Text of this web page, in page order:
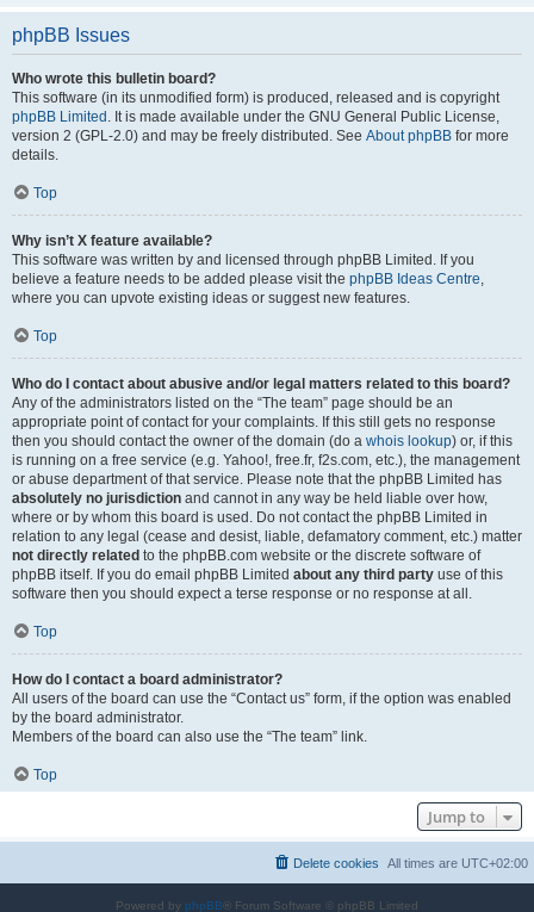
phpBB Issues
Who wrote this bulletin board?
This software (in its unmodified form) is produced, released and is copyright
phpBB Limited . It is made available under the GNU General Public License,
version 2 (GPL-2.0) and may be freely distributed. See About phpBB for more
details.
Top
Why isn’t X feature available?
This software was written by and licensed through phpBB Limited. If you
believe a feature needs to be added please visit the phpBB Ideas Centre,
where you can upvote existing ideas or suggest new features.
Top
Who do I contact about abusive and/or legal matters related to this board?
Any of the administrators listed on the “The team” page should be an
appropriate point of contact for your complaints. If this still gets no response
then you should contact the owner of the domain (do a whois lookup) or, if this
is running on a free service (e.g. Yahoo!, free.fr, f2s.com, etc.), the management
or abuse department of that service. Please note that the phpBB Limited has
absolutely no jurisdiction and cannot in any way be held liable over how,
where or by whom this board is used. Do not contact the phpBB Limited in
relation to any legal (cease and desist, liable, defamatory comment, etc.) matter
not directly related to the phpBB.com website or the discrete software of
phpBB itself. If you do email phpBB Limited about any third party use of this
software then you should expect a terse response or no response at all.
Top
How do I contact a board administrator?
All users of the board can use the “Contact us” form, if the option was enabled
by the board administrator.
Members of the board can also use the “The team” link.
Top
Jump to
All times are UTC+02:00
Delete cookies
Powered by phpBB ® Forum Software © phpBB Limited